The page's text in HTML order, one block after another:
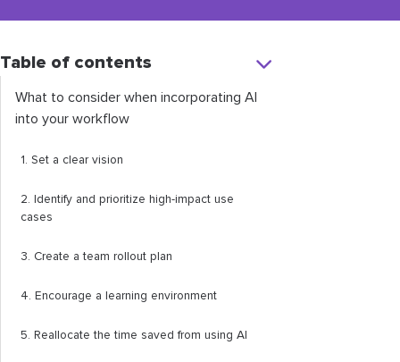
Table of contents
What to consider when incorporating AI
into your workflow
1. Set a clear vision
2. Identify and prioritize high-impact use
cases
3. Create a team rollout plan
4. Encourage a learning environment
5. Reallocate the time saved from using AI